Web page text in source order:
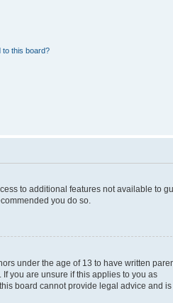
to this board?
to additional features not available to
you do so.
under the age of 13 to have written
you are unsure if this applies to you as
board cannot provide legal advice and is